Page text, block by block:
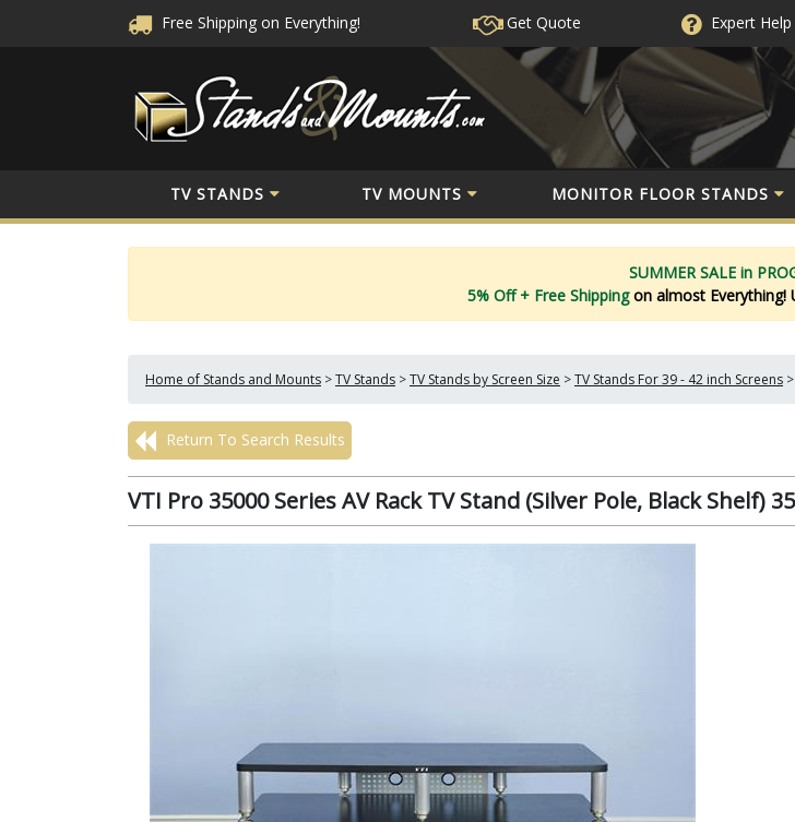
Free Shipping on Everything! Get Quote ExpertHelp
TV STANDS TV MOUNTS MONITOR FLOOR STANDS
SUMMER SALE in
5% Off + Free Shippingon almost Everything!
Home of Stands and Mounts >TV Stands >TV Stands by Screen Size >TV Stands For 39 - 42 inch Screens >
Return To Search Results
VTI Pro 35000 Series AV Rack TV Stand (Silver Pole, Black Shelf)